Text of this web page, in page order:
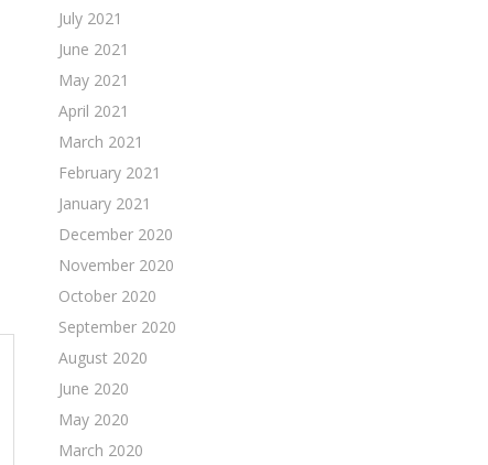
July 2021
June 2021
May 2021
April 2021
March 2021
February 2021
January 2021
December 2020
November 2020
October 2020
September 2020
August 2020
June 2020
May 2020
March 2020